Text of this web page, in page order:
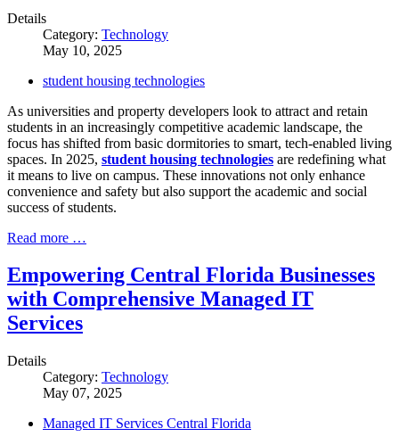
Details
Category: Technology
May 10, 2025
student housing technologies
As universities and property developers look to attract and retain
students in an increasingly competitive academic landscape, the
focus has shifted from basic dormitories to smart, tech-enabled living
spaces. In 2025, student housing technologies are redefining what
it means to live on campus. These innovations not only enhance
convenience and safety but also support the academic and social
success of students.
Read more …
Empowering Central Florida Businesses
with Comprehensive Managed IT
Services
Details
Category: Technology
May 07, 2025
Managed IT Services Central Florida